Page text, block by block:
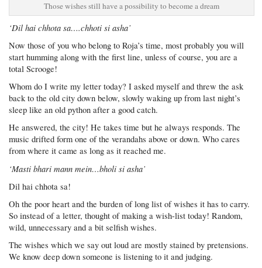
Those wishes still have a possibility to become a dream
‘Dil hai chhota sa….chhoti si asha’
Now those of you who belong to Roja’s time, most probably you will
start humming along with the first line, unless of course, you are a
total Scrooge!
Whom do I write my letter today? I asked myself and threw the ask
back to the old city down below, slowly waking up from last night’s
sleep like an old python after a good catch.
He answered, the city! He takes time but he always responds. The
music drifted form one of the verandahs above or down. Who cares
from where it came as long as it reached me.
‘Masti bhari mann mein…bholi si asha’
Dil hai chhota sa!
Oh the poor heart and the burden of long list of wishes it has to carry.
So instead of a letter, thought of making a wish-list today! Random,
wild, unnecessary and a bit selfish wishes.
The wishes which we say out loud are mostly stained by pretensions.
We know deep down someone is listening to it and judging.